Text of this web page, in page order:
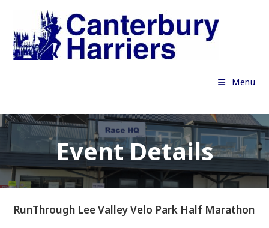
content
Menu
Event Details
RunThrough Lee Valley Velo Park Half Marathon